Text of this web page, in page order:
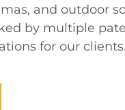
and outdoor
by multiple
for our clients.